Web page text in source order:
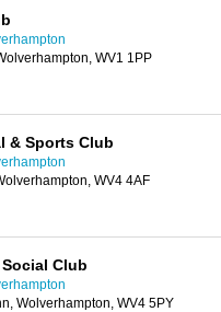
WV1 1PP
& Sports Club
WV4 4AF
Club
Wolverhampton, WV4 5PY